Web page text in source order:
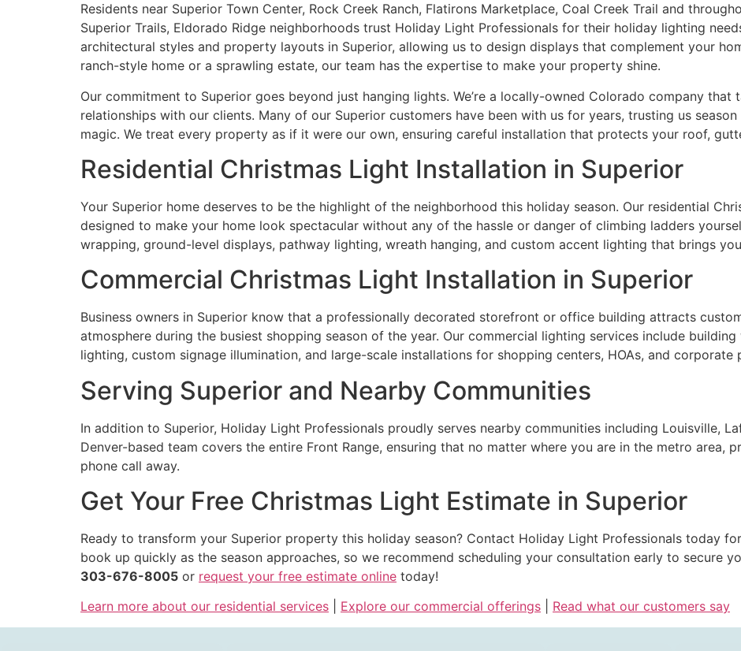
Residents near Superior Town Center, Rock Creek Ranch, Flatirons Marketplace, Coal Creek Trail and
Superior Trails, Eldorado Ridge neighborhoods trust Holiday Light Professionals for their holiday lighting
architectural styles and property layouts in Superior, allowing us to design displays that complement your
ranch-style home or a sprawling estate, our team has the expertise to make your property shine.
Our commitment to Superior goes beyond just hanging lights. We’re a locally-owned Colorado company that
relationships with our clients. Many of our Superior customers have been with us for years, trusting us
magic. We treat every property as if it were our own, ensuring careful installation that protects your roof,
Residential Christmas Light Installation in Superior
Your Superior home deserves to be the highlight of the neighborhood this holiday season. Our residential
designed to make your home look spectacular without any of the hassle or danger of climbing ladders
wrapping, ground-level displays, pathway lighting, wreath hanging, and custom accent lighting that brings
Commercial Christmas Light Installation in Superior
Business owners in Superior know that a professionally decorated storefront or office building attracts
atmosphere during the busiest shopping season of the year. Our commercial lighting services include
lighting, custom signage illumination, and large-scale installations for shopping centers, HOAs, and
Serving Superior and Nearby Communities
In addition to Superior, Holiday Light Professionals proudly serves nearby communities including Louisville,
Denver-based team covers the entire Front Range, ensuring that no matter where you are in the metro area,
phone call away.
Get Your Free Christmas Light Estimate in Superior
Ready to transform your Superior property this holiday season? Contact Holiday Light Professionals today
book up quickly as the season approaches, so we recommend scheduling your consultation early to secure
303-676-8005 or request your free estimate online today!
Learn more about our residential services
Explore our commercial offerings Read what our customers say